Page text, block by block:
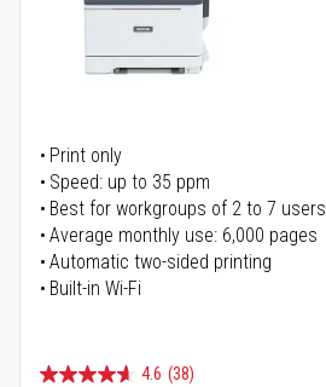
Print only
Speed: up to 35 ppm
Best for workgroups of 2 to 7 users
Average monthly use: 6,000 pages
Automatic two-sided printing
Built-in Wi-Fi
4.6 (38)